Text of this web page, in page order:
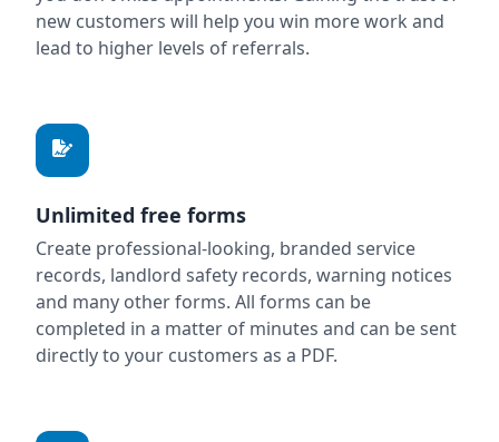
new customers will help you win more work and
lead to higher levels of referrals.
Unlimited free forms
Create professional-looking, branded service
records, landlord safety records, warning notices
and many other forms. All forms can be
completed in a matter of minutes and can be sent
directly to your customers as a PDF.